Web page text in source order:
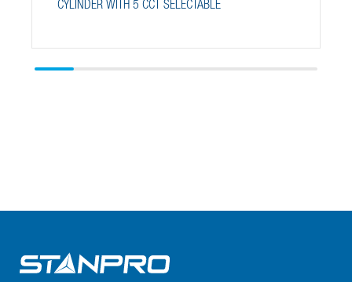
CYLINDER WITH 5 CCT SELECTABLE